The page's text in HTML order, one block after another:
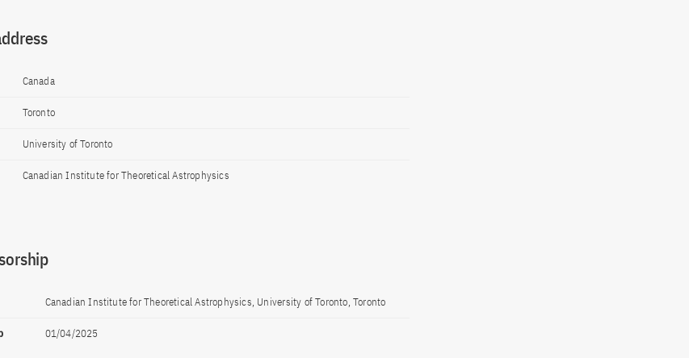
Canada
Toronto
University of Toronto
Canadian Institute for Theoretical Astrophysics
Canadian Institute for Theoretical Astrophysics, University of Toronto, Toronto
01/04/2025